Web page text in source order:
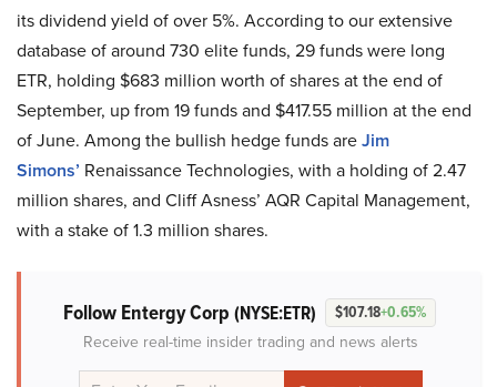
its dividend yield of over 5%. According to our extensive
database of around 730 elite funds, 29 funds were long
ETR, holding $683 million worth of shares at the end of
September, up from 19 funds and $417.55 million at the end
of June. Among the bullish hedge funds areJim
Simons’ Renaissance Technologies, with a holding of 2.47
million shares, and Cliff Asness’ AQR Capital Management,
with a stake of 1.3 million shares.
Follow Entergy Corp (NYSE:ETR) $107.18+0.65%
Receive real-time insider trading and news alerts